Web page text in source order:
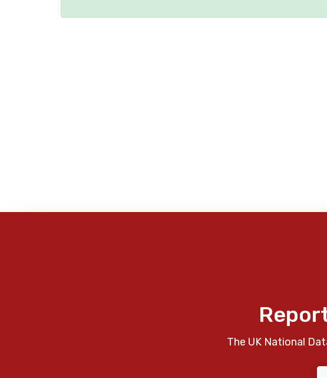
The UK National